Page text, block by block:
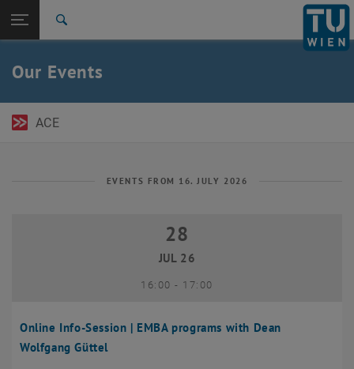
TU Login
Back to:
Our Events
ACE
EVENTS FROM 16. JULY 2026
Online Info-Session | EMBA programs with Dean
Wolfgang Güttel
28 July 2026
28
JUL 26
16:00- until
17:00